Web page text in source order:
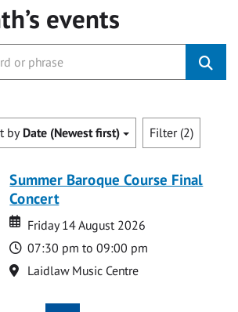
events
byDate (Newest first) Filter (2)
Summer Baroque Course Final
Concert
Date
Date
Friday 14 August 2026
Time
07:30 pm to 09:00 pm
Location
Laidlaw Music Centre